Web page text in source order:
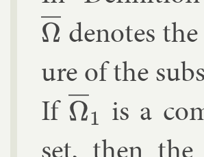
Ω ― de­notes
ure of the
If Ω ―1
is a